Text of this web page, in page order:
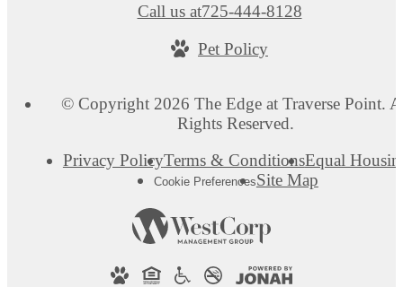
Call us at725-444-8128
Pet Policy
© Copyright 2026 The Edge at Traverse Point.
Rights Reserved.
Privacy PolicyTerms & ConditionsEqual
Cookie PreferencesSite Map